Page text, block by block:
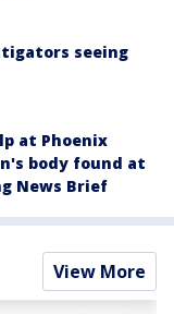
seeing
at Phoenix
body found at
News Brief
View More